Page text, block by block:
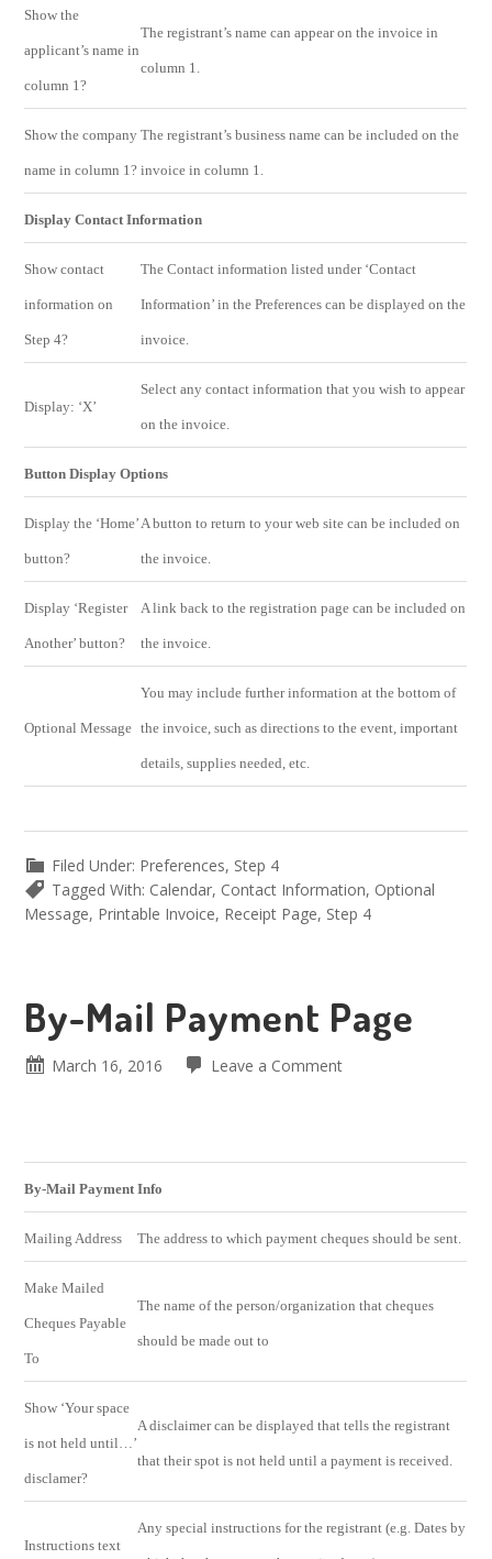
Show the
applicant’s name in
column 1?
The registrant’s name can appear on the invoice in
column 1.
Show the company
name in column 1?
The registrant’s business name can be included on the
invoice in column 1.
Display Contact Information
Show contact
information on
Step 4?
The Contact information listed under ‘Contact
Information’ in the Preferences can be displayed on the
invoice.
Display: ‘X’
Select any contact information that you wish to appear
on the invoice.
Button Display Options
Display the ‘Home’
button?
A button to return to your web site can be included on
the invoice.
Display ‘Register
Another’ button?
A link back to the registration page can be included on
the invoice.
Optional Message
You may include further information at the bottom of
the invoice, such as directions to the event, important
details, supplies needed, etc.
Filed Under: Preferences, Step 4
Tagged With: Calendar, Contact Information, Optional
Message, Printable Invoice, Receipt Page, Step 4
By-Mail Payment Page
March 16, 2016 Leave a Comment
By-Mail Payment Info
Mailing Address The address to which payment cheques should be sent.
Make Mailed
Cheques Payable
To
The name of the person/organization that cheques
should be made out to
Show ‘Your space
is not held until…’
disclamer?
A disclaimer can be displayed that tells the registrant
that their spot is not held until a payment is received.
Instructions text
Any special instructions for the registrant (e.g. Dates by